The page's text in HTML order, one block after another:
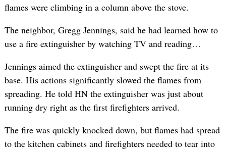
flames were climbing in a column above the stove.
The neighbor, Gregg Jennings, said he had learned how to
use a fire extinguisher by watching TV and reading…
Jennings aimed the extinguisher and swept the fire at its
base. His actions significantly slowed the flames from
spreading. He told HN the extinguisher was just about
running dry right as the first firefighters arrived.
The fire was quickly knocked down, but flames had spread
to the kitchen cabinets and firefighters needed to tear into